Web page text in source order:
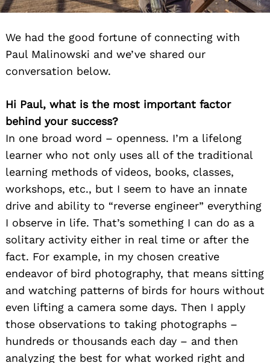
We had the good fortune of connecting with
Paul Malinowski and we’ve shared our
conversation below.
Hi Paul, what is the most important factor
behind your success?
In one broad word – openness. I’m a lifelong
learner who not only uses all of the traditional
learning methods of videos, books, classes,
workshops, etc., but I seem to have an innate
drive and ability to “reverse engineer” everything
I observe in life. That’s something I can do as a
solitary activity either in real time or after the
fact. For example, in my chosen creative
endeavor of bird photography, that means sitting
and watching patterns of birds for hours without
even lifting a camera some days. Then I apply
those observations to taking photographs –
hundreds or thousands each day – and then
analyzing the best for what worked right and